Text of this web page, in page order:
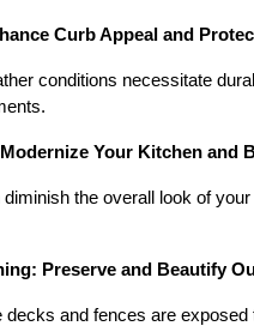
Curb Appeal and
conditions necessitate
Your Kitchen and
the overall look of
Preserve and Beautify
and fences are